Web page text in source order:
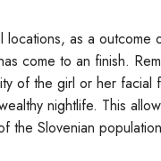
as a outcome
come to an finish.
of the girl or her facial
nightlife. This
the Slovenian